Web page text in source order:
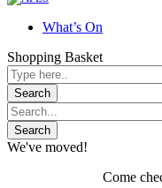
What’s On
Shopping Basket
We've moved!
Come